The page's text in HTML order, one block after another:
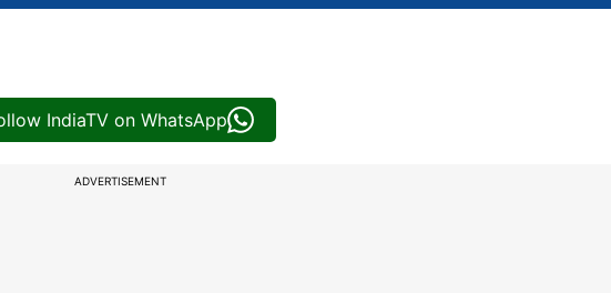
IndiaTV on WhatsApp
ADVERTISEMENT